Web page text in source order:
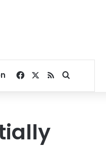
Facebook
RSSSearch for